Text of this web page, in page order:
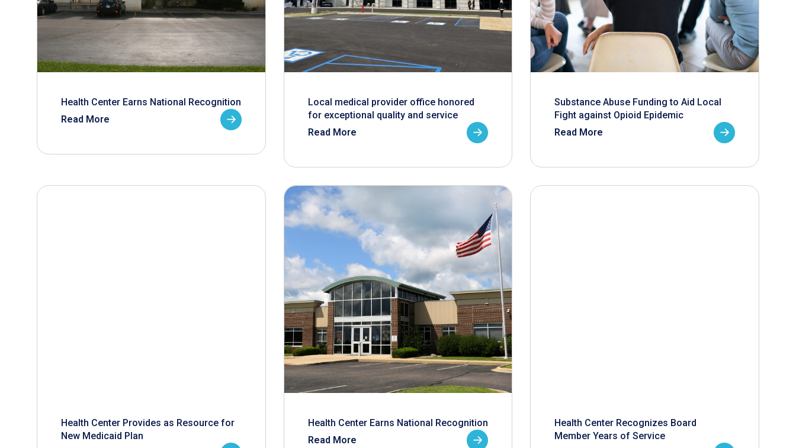
Health Center Earns National Recognition
Read More
Local medical provider office honored
for exceptional quality and service
Read More
Substance Abuse Funding to Aid Local
Fight against Opioid Epidemic
Read More
Health Center Provides as Resource for
New Medicaid Plan
Health Center Earns National Recognition
Read More
Health Center Recognizes Board
Member Years of Service